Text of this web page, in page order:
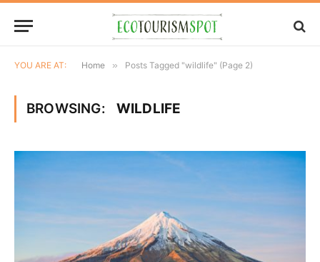
YOU ARE AT: Home » Posts Tagged "wildlife" (Page 2)
BROWSING: WILDLIFE